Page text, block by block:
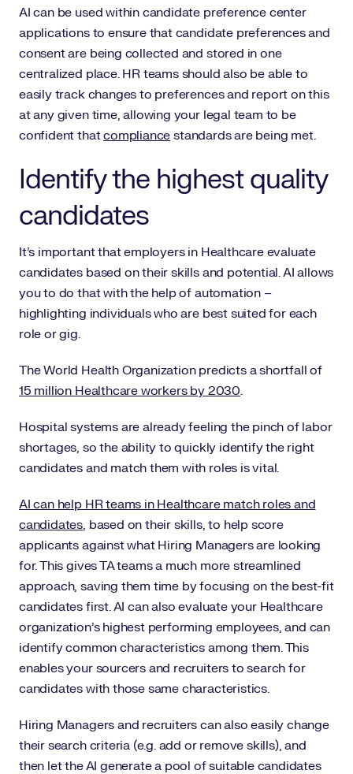
AI can be used within candidate preference center
applications to ensure that candidate preferences and
consent are being collected and stored in one
centralized place. HR teams should also be able to
easily track changes to preferences and report on this
at any given time, allowing your legal team to be
confident thatcompliance standards are being met.
Identify the highest quality
candidates
It’s important that employers in Healthcare evaluate
candidates based on their skills and potential. AI allows
you to do that with the help of automation –
highlighting individuals who are best suited for each
role or gig.
The World Health Organization predicts a shortfall of
15 million Healthcare workers by 2030.
Hospital systems are already feeling the pinch of labor
shortages, so the ability to quickly identify the right
candidates and match them with roles is vital.
AI can help HR teams in Healthcare match roles and
candidates, based on their skills, to help score
applicants against what Hiring Managers are looking
for. This gives TA teams a much more streamlined
approach, saving them time by focusing on the best-fit
candidates first. AI can also evaluate your Healthcare
organization’s highest performing employees, and can
identify common characteristics among them. This
enables your sourcers and recruiters to search for
candidates with those same characteristics.
Hiring Managers and recruiters can also easily change
their search criteria (e.g. add or remove skills), and
then let the AI generate a pool of suitable candidates